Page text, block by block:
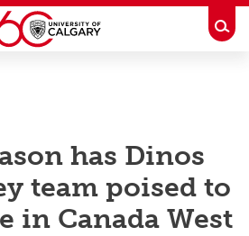
has Dinos
team poised to
in Canada West